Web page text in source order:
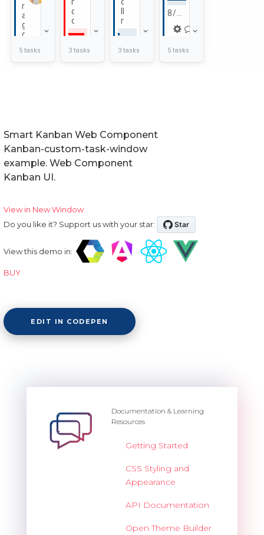
Smart Kanban Web Component
Kanban-custom-task-window
example. Web Component
Kanban UI.
View in New Window
Do you like it? Support us with your star:
View this demo in:
BUY
EDIT IN CODEPEN
Documentation & Learning
Resources
Getting Started
CSS Styling and
Appearance
API Documentation
Open Theme Builder